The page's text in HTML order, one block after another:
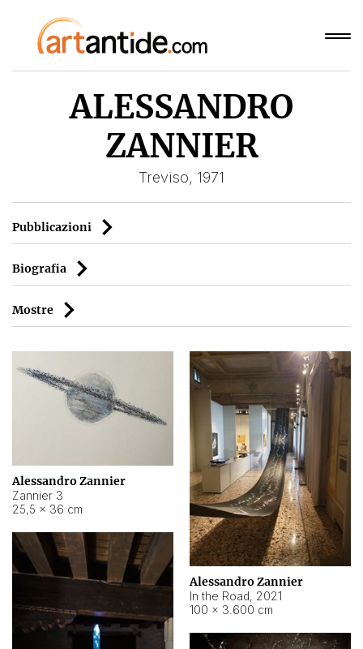
ALESSANDRO
ZANNIER
Treviso, 1971
Pubblicazioni
Biografia
Mostre
Alessandro Zannier
Zannier 3
25,5 × 36 cm
Alessandro Zannier
In the Road, 2021
100 × 3.600 cm